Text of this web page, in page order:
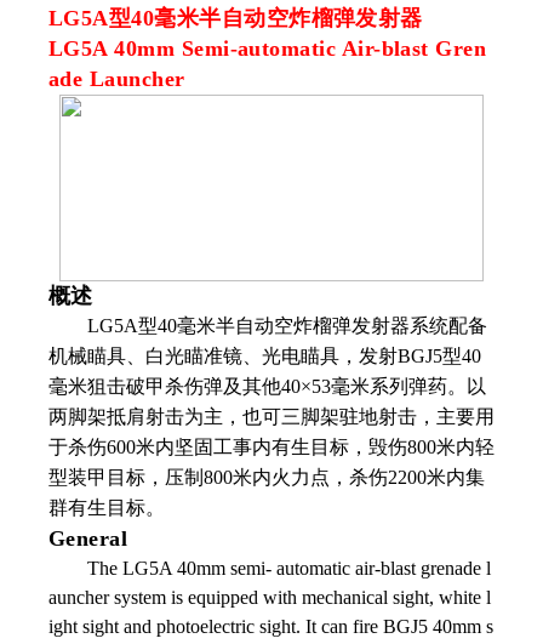
LG5A型40毫米半自动空炸榴弹发射器
LG5A 40mm Semi-automatic Air-blast Gren
ade Launcher
概述
LG5A型40毫米半自动空炸榴弹发射器系统配备
机械瞄具、白光瞄准镜、光电瞄具，发射BGJ5型40
毫米狙击破甲杀伤弹及其他40×53毫米系列弹药。以
两脚架抵肩射击为主，也可三脚架驻地射击，主要用
于杀伤600米内坚固工事内有生目标，毁伤800米内轻
型装甲目标，压制 800米内火力点，杀伤2200米内集
群有生目标。
General
The LG5A 40mm semi- automatic air-blast grenade l
auncher system is equipped with mechanical sight, white l
ight sight and photoelectric sight. It can fire BGJ5 40mm s